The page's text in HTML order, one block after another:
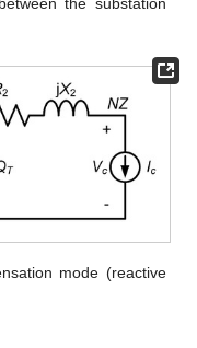
mode (reactive